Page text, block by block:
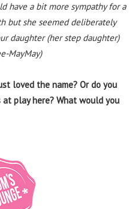
have a bit more sympathy for a
but she seemed deliberately
daughter (her step daughter)
MayMay)
loved the name? Or do you
play here? What would you